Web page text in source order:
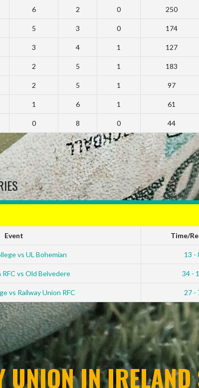
6 2 0 250
5 3 0 174
3 4 1 127
2 5 1 183
2 5 1 97
1 6 1 61
0 8 0 44
Event Time/
vs UL Bohemian 13 -
RFC vs Old Belvedere 34 -
vs Railway Union RFC 27 -
IN IRELAND